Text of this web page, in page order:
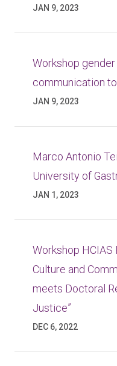
JAN 9, 2023
Workshop
communication
JAN 9, 2023
Marco Antonio
University of
JAN 1, 2023
Workshop HCIAS
Culture and
meets Doctoral
Justice”
DEC 6, 2022